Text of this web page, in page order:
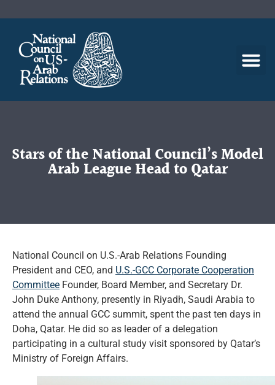
Stars of the National Council’s Model
Arab League Head to Qatar
National Council on U.S.-Arab Relations Founding
President and CEO, and U.S.-GCC Corporate Cooperation
Committee Founder, Board Member, and Secretary Dr.
John Duke Anthony, presently in Riyadh, Saudi Arabia to
attend the annual GCC summit, spent the past ten days in
Doha, Qatar. He did so as leader of a delegation
participating in a cultural study visit sponsored by Qatar’s
Ministry of Foreign Affairs.